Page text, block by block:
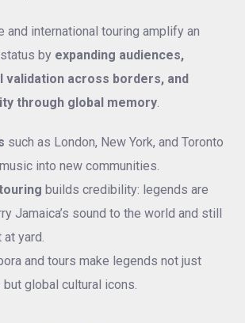
and international touring amplify an
by expanding audiences,
validation across borders, and
through global memory
such as London, New York, and Toronto
into new communities.
builds credibility: legends are
Jamaica’s sound to the world and still
yard.
and tours make legends not just
global cultural icons.